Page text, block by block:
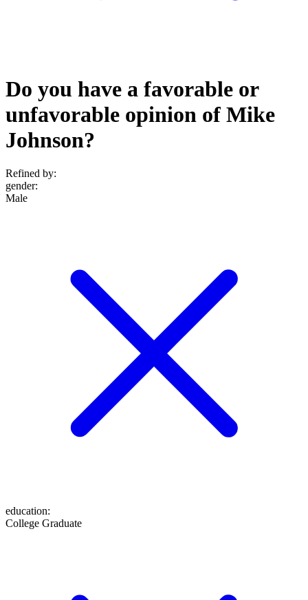
Do you have a favorable or
unfavorable opinion of Mike
Johnson?
Refined by:
gender:
Male
education:
College Graduate